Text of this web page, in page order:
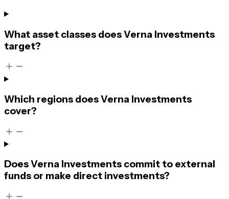
What asset classes does Verna Investments
target?
Which regions does Verna Investments
cover?
Does Verna Investments commit to external
funds or make direct investments?